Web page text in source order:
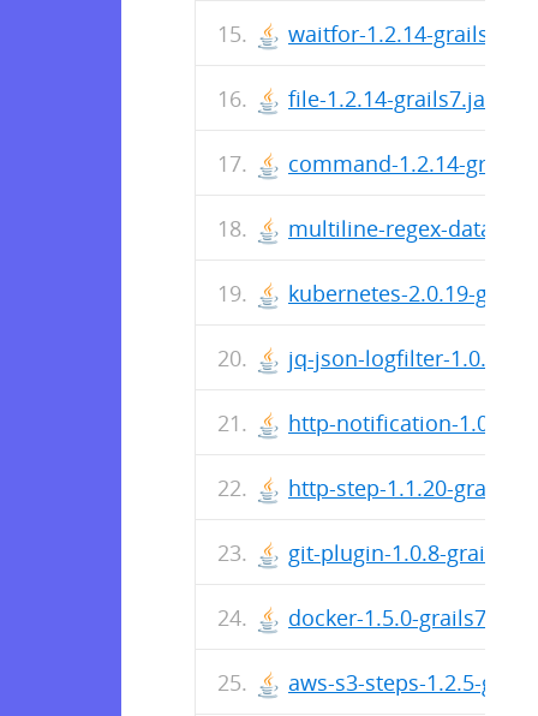
waitfor-1.2.14-grails7.jar
file-1.2.14-grails7.jar
command-1.2.14-
multiline-regex-
kubernetes-2.0.19-
jq-json-logfilter-1.0.14-
http-notification-1.0.23-
http-step-1.1.20-
git-plugin-1.0.8-
docker-1.5.0-grails7.jar
aws-s3-steps-1.2.5-